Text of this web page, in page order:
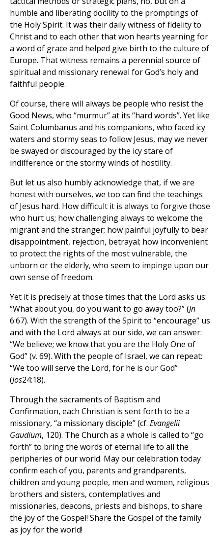
humble and liberating docility to the promptings of
the Holy Spirit. It was their daily witness of fidelity to
Christ and to each other that won hearts yearning for
a word of grace and helped give birth to the culture of
Europe. That witness remains a perennial source of
spiritual and missionary renewal for God’s holy and
faithful people.
Of course, there will always be people who resist the
Good News, who “murmur” at its “hard words”. Yet like
Saint Columbanus and his companions, who faced icy
waters and stormy seas to follow Jesus, may we never
be swayed or discouraged by the icy stare of
indifference or the stormy winds of hostility.
But let us also humbly acknowledge that, if we are
honest with ourselves, we too can find the teachings
of Jesus hard. How difficult it is always to forgive those
who hurt us; how challenging always to welcome the
migrant and the stranger; how painful joyfully to bear
disappointment, rejection, betrayal; how inconvenient
to protect the rights of the most vulnerable, the
unborn or the elderly, who seem to impinge upon our
own sense of freedom.
Yet it is precisely at those times that the Lord asks us:
“What about you, do you want to go away too?” (Jn
6:67). With the strength of the Spirit to “encourage” us
and with the Lord always at our side, we can answer:
“We believe; we know that you are the Holy One of
God” (v. 69). With the people of Israel, we can repeat:
“We too will serve the Lord, for he is our God”
(Jos24:18).
Through the sacraments of Baptism and
Confirmation, each Christian is sent forth to be a
missionary, “a missionary disciple” (cf. Evangelii
Gaudium, 120). The Church as a whole is called to “go
forth” to bring the words of eternal life to all the
peripheries of our world. May our celebration today
confirm each of you, parents and grandparents,
children and young people, men and women, religious
brothers and sisters, contemplatives and
missionaries, deacons, priests and bishops, to share
the joy of the Gospel! Share the Gospel of the family
as joy for the world!